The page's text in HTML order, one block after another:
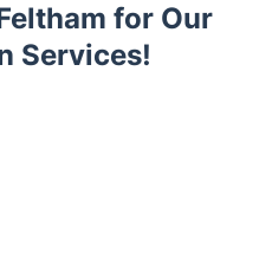
for Our
Services!